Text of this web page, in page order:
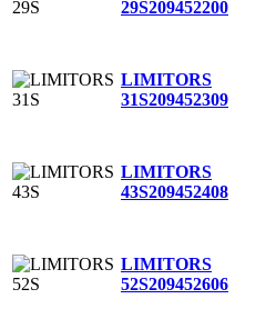
29S209452200
LIMITORS
31S209452309
LIMITORS
43S209452408
LIMITORS
52S209452606